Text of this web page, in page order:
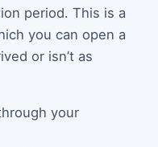
period. This is a
you can open a
or isn’t as
your